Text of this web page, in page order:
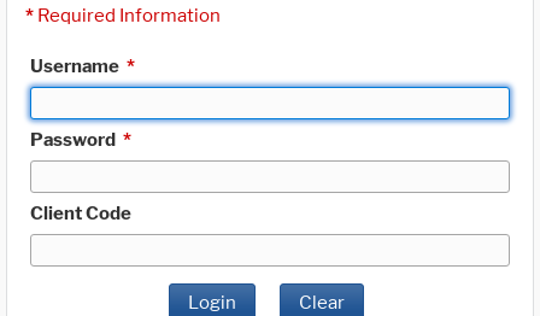
* Required Information
Username *
Password *
Client Code
Login Clear